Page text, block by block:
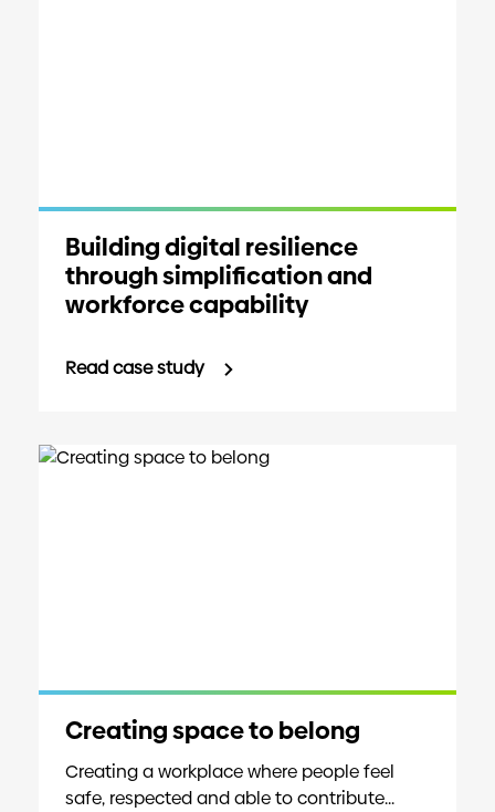
Building digital resilience
through simplification and
workforce capability
Read case study
Creating space to belong
Creating a workplace where people feel
safe, respected and able to contribute...